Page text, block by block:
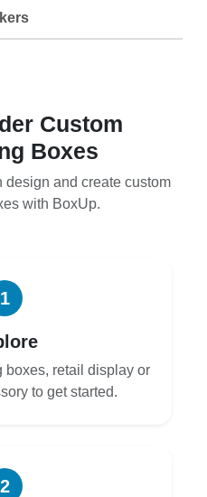
Custom
Boxes
design and create custom
with BoxUp.
1
boxes, retail display or
to get started.
2